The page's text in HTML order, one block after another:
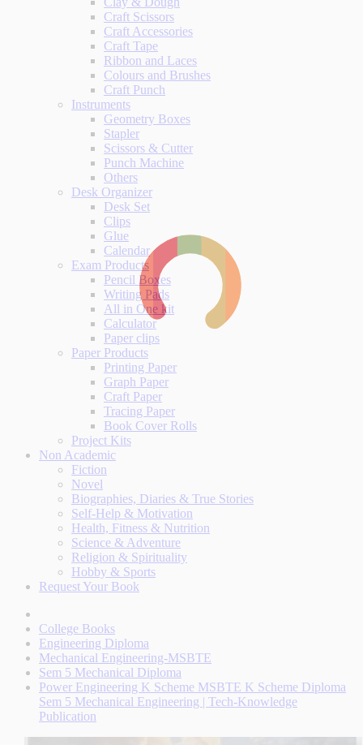
Craft Scissors
Craft Accessories
Craft Tape
Ribbon and Laces
Colours and Brushes
Craft Punch
Instruments
Geometry Boxes
Stapler
Scissors & Cutter
Punch Machine
Others
Desk Organizer
Desk Set
Clips
Glue
Calendar
Exam Products
Pencil Boxes
Writing Pads
All in One kit
Calculator
Paper clips
Paper Products
Printing Paper
Graph Paper
Craft Paper
Tracing Paper
Book Cover Rolls
Project Kits
Non Academic
Fiction
Novel
Biographies, Diaries & True Stories
Self-Help & Motivation
Health, Fitness & Nutrition
Science & Adventure
Religion & Spirituality
Hobby & Sports
Request Your Book
College Books
Engineering Diploma
Mechanical Engineering-MSBTE
Sem 5 Mechanical Diploma
Power Engineering K Scheme MSBTE K Scheme Diploma
Sem 5 Mechanical Engineering | Tech-Knowledge
Publication